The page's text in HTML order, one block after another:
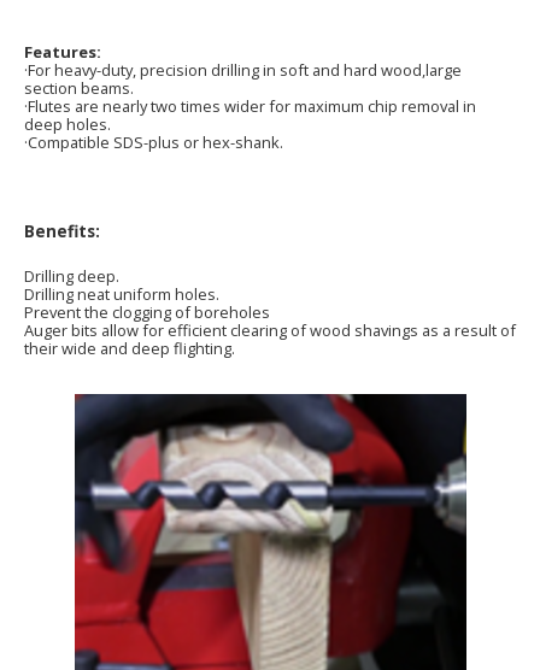
Features:
·For heavy-duty, precision drilling in soft and hard wood,large
section beams.
·Flutes are nearly two times wider for maximum chip removal in
deep holes.
·Compatible SDS-plus or hex-shank.
Benefits:
Drilling deep.
Drilling neat uniform holes.
Prevent the clogging of boreholes
Auger bits allow for efficient clearing of wood shavings as a result of
their wide and deep flighting.